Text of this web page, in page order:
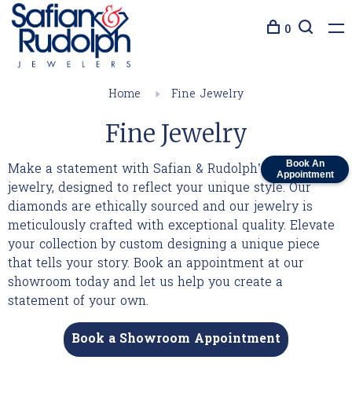
Book An
Appointment
0
Home Fine Jewelry
Fine Jewelry
Make a statement with Safian & Rudolph’s fine
jewelry, designed to reflect your unique style. Our
diamonds are ethically sourced and our jewelry is
meticulously crafted with exceptional quality. Elevate
your collection by custom designing a unique piece
that tells your story. Book an appointment at our
showroom today and let us help you create a
statement of your own.
Book a Showroom Appointment